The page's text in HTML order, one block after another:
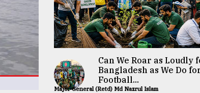
Can We Roar as Loudly
Bangladesh as We Do
Football...
Major General (Retd) Md Nazrul Islam